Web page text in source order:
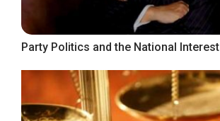
Party Politics and the National Interest